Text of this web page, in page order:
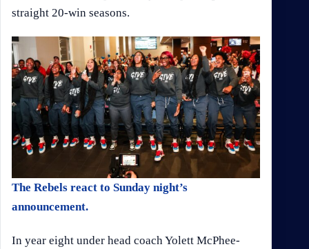
straight 20-win seasons.
The Rebels react to Sunday night’s
announcement.
In year eight under head coach Yolett McPhee-